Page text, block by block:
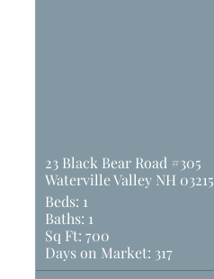
23 Black Bear Road #305
Waterville Valley NH 03215
Beds: 1
Baths: 1
Sq Ft: 700
Days on Market: 317